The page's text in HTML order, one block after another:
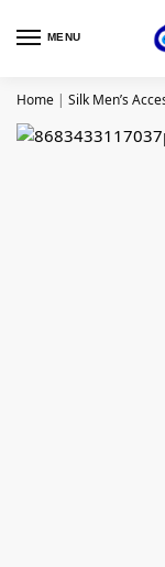
MENU
Home | Silk Men’s